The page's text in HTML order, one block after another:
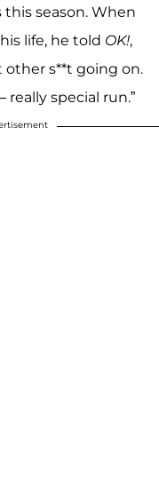
season. When
life, he told OK!,
other s**t going on.
special run.”